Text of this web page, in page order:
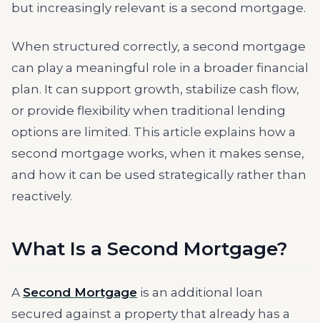
but increasingly relevant is a second mortgage.
When structured correctly, a second mortgage
can play a meaningful role in a broader financial
plan. It can support growth, stabilize cash flow,
or provide flexibility when traditional lending
options are limited. This article explains how a
second mortgage works, when it makes sense,
and how it can be used strategically rather than
reactively.
What Is a Second Mortgage?
A Second Mortgage is an additional loan
secured against a property that already has a